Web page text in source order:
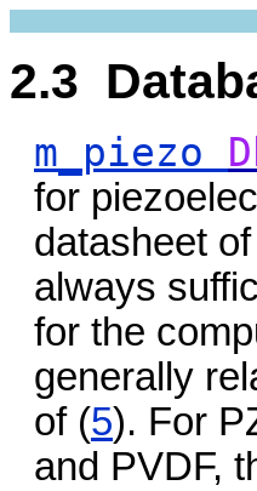
2.3
m_piezo
for
datasheet
always
for the
generally
of (5). For
and PVDF,